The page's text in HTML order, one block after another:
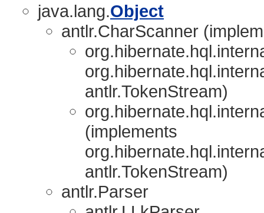
java.lang.Object
antlr.CharScanner
antlr.TokenStream)
(implements
antlr.TokenStream)
antlr.Parser